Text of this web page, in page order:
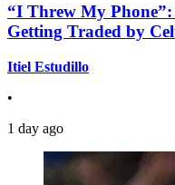
“I Threw My
Getting Traded by
Itiel Estudillo
•
1 day ago